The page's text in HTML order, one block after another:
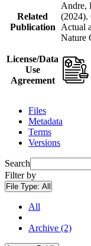
Related
Publication
Andre,
(2024).
Actual
Nature
License/Data
Use
Agreement
Files
Metadata
Terms
Versions
Search
Filter by
File Type: All
All
Archive (2)